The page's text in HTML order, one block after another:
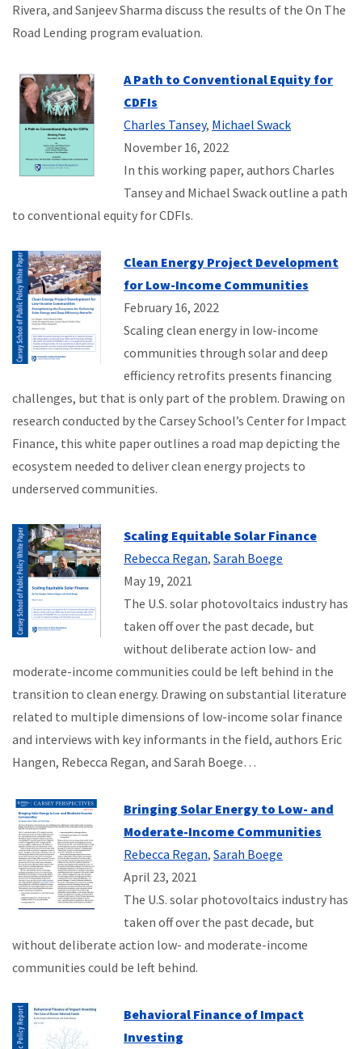
Rivera, and Sanjeev Sharma discuss the results of the On The
Road Lending program evaluation.
A Path to Conventional Equity for
CDFIs
Charles Tansey, Michael Swack
November 16, 2022
In this working paper, authors Charles
Tansey and Michael Swack outline a path
to conventional equity for CDFIs.
Clean Energy Project Development
for Low-Income Communities
February 16, 2022
Scaling clean energy in low-income
communities through solar and deep
efficiency retrofits presents financing
challenges, but that is only part of the problem. Drawing on
research conducted by the Carsey School’s Center for Impact
Finance, this white paper outlines a road map depicting the
ecosystem needed to deliver clean energy projects to
underserved communities.
Scaling Equitable Solar Finance
Rebecca Regan, Sarah Boege
May 19, 2021
The U.S. solar photovoltaics industry has
taken off over the past decade, but
without deliberate action low- and
moderate-income communities could be left behind in the
transition to clean energy. Drawing on substantial literature
related to multiple dimensions of low-income solar finance
and interviews with key informants in the field, authors Eric
Hangen, Rebecca Regan, and Sarah Boege…
Bringing Solar Energy to Low- and
Moderate-Income Communities
Rebecca Regan, Sarah Boege
April 23, 2021
The U.S. solar photovoltaics industry has
taken off over the past decade, but
without deliberate action low- and moderate-income
communities could be left behind.
Behavioral Finance of Impact
Investing